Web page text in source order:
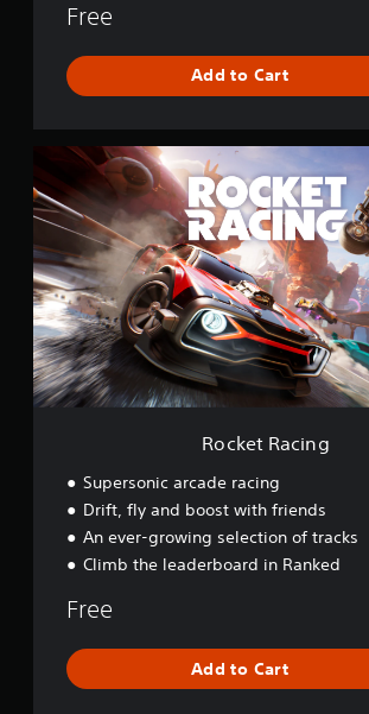
Free
Add to Cart
c
k
e
t
R
a
c
i
n
g
Rocket Racing
Supersonic arcade racing
Drift, fly and boost with friends
An ever-growing selection of tracks
Climb the leaderboard in Ranked
Free
Add to Cart